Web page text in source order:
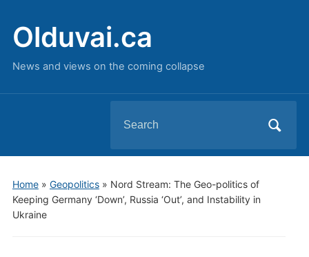
Olduvai.ca
News and views on the coming collapse
for:
Home» Geopolitics» Nord Stream: The Geo-politics of
Keeping Germany ‘Down’, Russia ‘Out’, and Instability in
Ukraine